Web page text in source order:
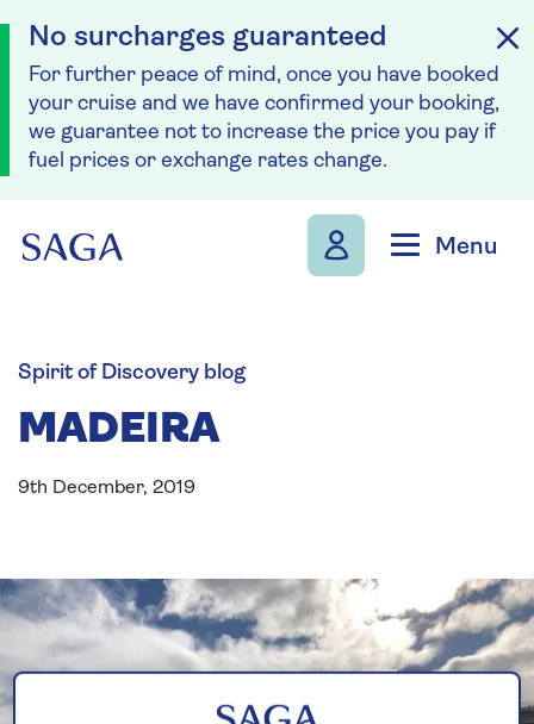
No surcharges guaranteed
For further peace of mind, once you have booked
your cruise and we have confirmed your booking,
we guarantee not to increase the price you pay if
fuel prices or exchange rates change.
Menu
Spirit of Discovery blog
MADEIRA
9th December, 2019